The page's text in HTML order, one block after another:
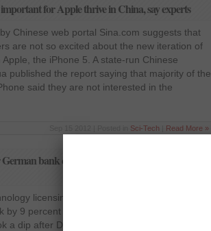
for Apple thrive in China, say experts
Chinese web portal Sina.com suggests that
are not so excited about the new iteration of
the iPhone 5. A state-run Chinese
published the report saying that majority of the
said they are not interested in the
Sci-Tech Read More »
bank cuts its ratings due to possible price
licensing company, ARM Holdings saw a
by 9 percent in afternoon trading on Tuesday.
a dip after Deutsche Bank cut its rating on the